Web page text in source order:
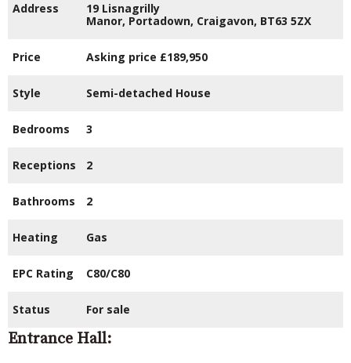
Address
19 Lisnagrilly
Manor, Portadown, Craigavon, BT63 5ZX
Price Asking price £189,950
Style Semi-detached House
Bedrooms 3
Receptions 2
Bathrooms 2
Heating Gas
EPC Rating C80/C80
Status For sale
Entrance Hall: